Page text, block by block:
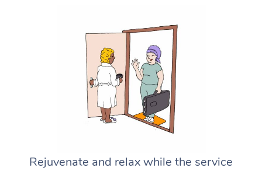
Rejuvenate and relax while the service